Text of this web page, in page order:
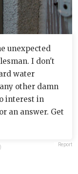
unexpected
I don't
water
other damn
interest in
an answer. Get
Report